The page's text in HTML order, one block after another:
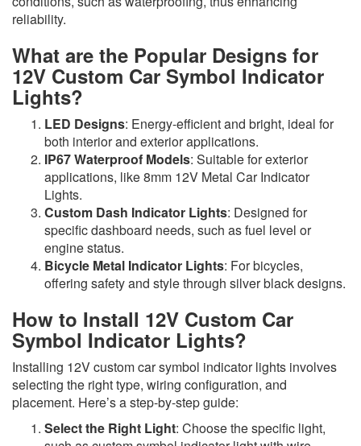
reliability.
What are the Popular Designs for
12V Custom Car Symbol Indicator
Lights?
LED Designs: Energy-efficient and bright, ideal for
both interior and exterior applications.
IP67 Waterproof Models: Suitable for exterior
applications, like 8mm 12V Metal Car Indicator
Lights.
Custom Dash Indicator Lights: Designed for
specific dashboard needs, such as fuel level or
engine status.
Bicycle Metal Indicator Lights: For bicycles,
offering safety and style through silver black designs.
How to Install 12V Custom Car
Symbol Indicator Lights?
Installing 12V custom car symbol indicator lights involves
selecting the right type, wiring configuration, and
placement. Here’s a step-by-step guide:
Select the Right Light: Choose the specific light,